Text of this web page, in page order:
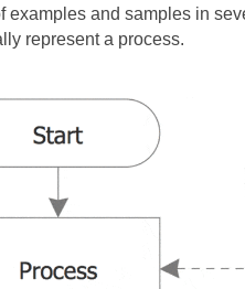
examples and samples in
represent a process.